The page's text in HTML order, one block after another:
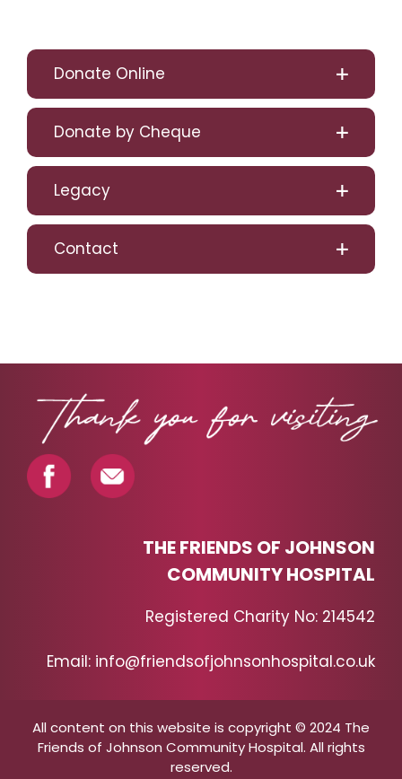
Donate Online
Donate by Cheque
Legacy
Contact
THE FRIENDS OF JOHNSON
COMMUNITY HOSPITAL
Registered Charity No: 214542
Email: info@friendsofjohnsonhospital.co.uk
All content on this website is copyright © 2024 The
Friends of Johnson Community Hospital. All rights
reserved.